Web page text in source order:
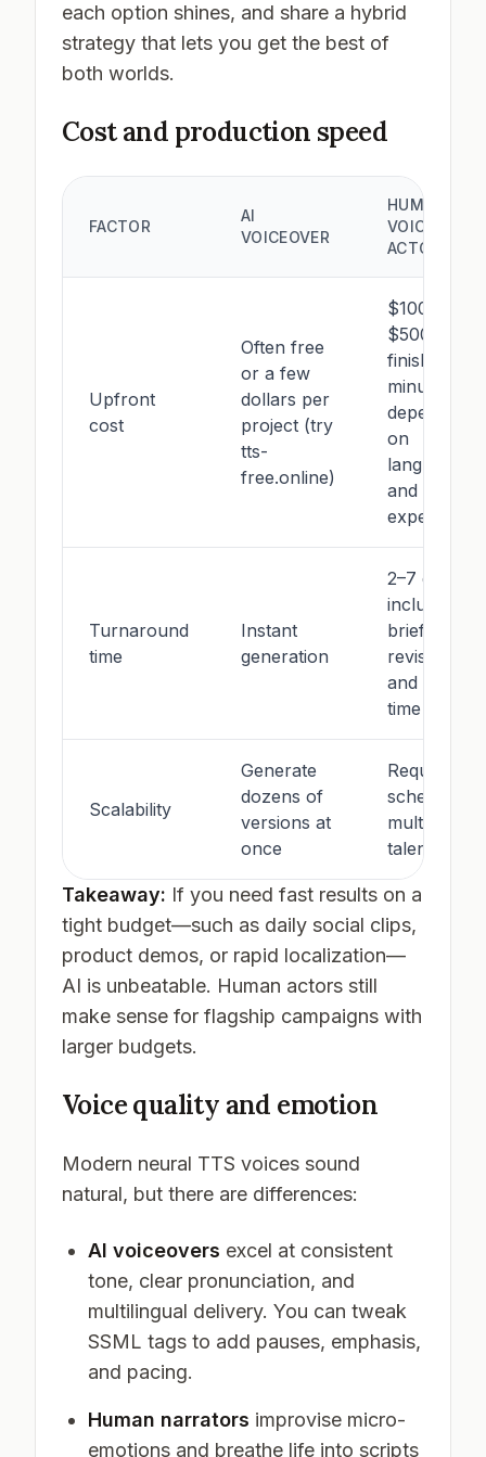
each option shines, and share a hybrid
strategy that lets you get the best of
both worlds.
Cost and production speed
FACTOR
AI
VOICEOVER
HUMAN
VOICE
ACTOR
Upfront
cost
Often free
or a few
dollars per
project (try
tts-
free.online)
$100–
$500+ per
finished
minute,
depending
on
language
and
experience
Turnaround
time
Instant
generation
2–7 days
including
brief,
revisions,
and studio
time
Scalability
Generate
dozens of
versions at
once
Requires
scheduling
multiple
talent
Takeaway: If you need fast results on a
tight budget—such as daily social clips,
product demos, or rapid localization—
AI is unbeatable. Human actors still
make sense for flagship campaigns with
larger budgets.
Voice quality and emotion
Modern neural TTS voices sound
natural, but there are differences:
AI voiceovers excel at consistent
tone, clear pronunciation, and
multilingual delivery. You can tweak
SSML tags to add pauses, emphasis,
and pacing.
Human narrators improvise micro-
emotions and breathe life into scripts